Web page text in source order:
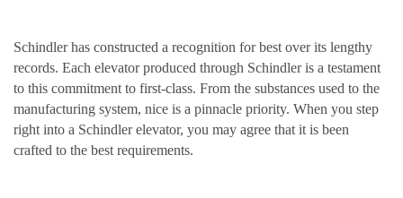
Schindler has constructed a recognition for best over its lengthy
records. Each elevator produced through Schindler is a testament
to this commitment to first-class. From the substances used to the
manufacturing system, nice is a pinnacle priority. When you step
right into a Schindler elevator, you may agree that it is been
crafted to the best requirements.